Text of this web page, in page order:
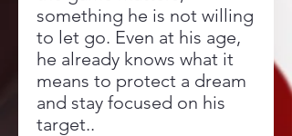
something he is not willing
to let go. Even at his age,
he already knows what it
means to protect a dream
and stay focused on his
target..